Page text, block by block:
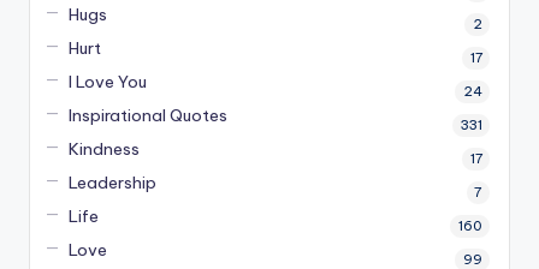
Hugs 2
Hurt 17
I Love You 24
Inspirational Quotes 331
Kindness 17
Leadership 7
Life 160
Love 99